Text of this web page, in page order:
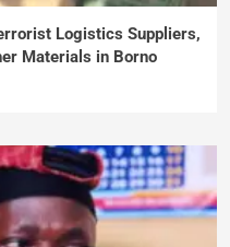
Logistics Suppliers,
Materials in Borno